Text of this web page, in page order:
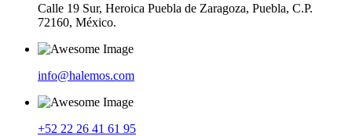
Calle 19 Sur, Heroica Puebla de Zaragoza, Puebla, C.P.
72160, México.
info@halemos.com
+52 22 26 41 61 95